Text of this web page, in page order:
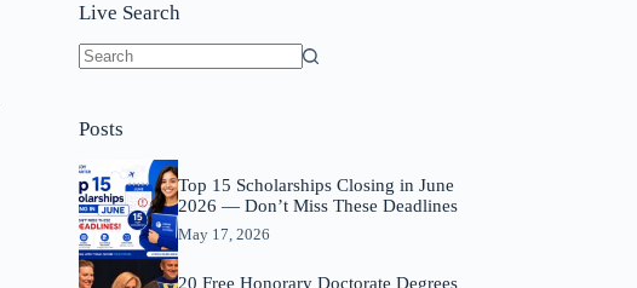
Live Search
Posts
Top 15 Scholarships Closing in June
2026 — Don’t Miss These Deadlines
May 17, 2026
20 Free Honorary Doctorate Degrees